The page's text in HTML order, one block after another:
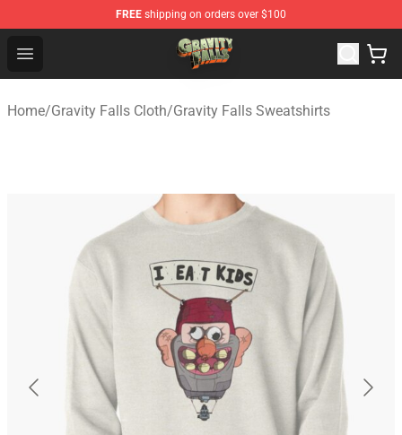
FREE shipping on orders over $100
Open menu
Gravity Falls Shop - Official Gravity Falls Merchandise
Home/Gravity Falls Cloth/Gravity Falls Sweatshirts